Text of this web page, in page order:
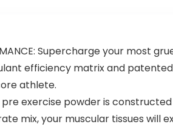
Supercharge your most
efficiency matrix and
athlete.
pre exercise powder is
mix, your muscular tissues will